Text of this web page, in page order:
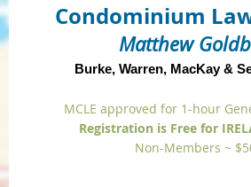
Condominium
Matthew
Burke, Warren, MacKay &
MCLE approved for 1-hour
Registration is Free for
Non-Members ~